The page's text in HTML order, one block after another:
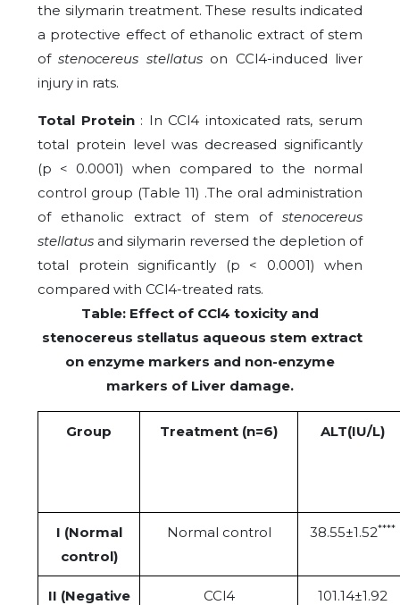
the silymarin treatment. These results indicated
a protective effect of ethanolic extract of stem
ofstenocereus stellatuson CCl4-induced liver
injury in rats.
Total Protein : In CCl4 intoxicated rats, serum
total protein level was decreased significantly
(p < 0.0001) when compared to the normal
control group (Table 11) .The oral administration
of ethanolic extract of stem of stenocereus
stellatus and silymarin reversed the depletion of
total protein significantly (p < 0.0001) when
compared with CCl4-treated rats.
Table: Effect of CCl4 toxicity and
stenocereus stellatus aqueous stem extract
on enzyme markers and non-enzyme
markers of Liver damage.
Group Treatment (n=6) ALT(IU/L)
I (Normal
control)
Normal control 38.55±1.52****
II (Negative
CCl4 101.14±1.92